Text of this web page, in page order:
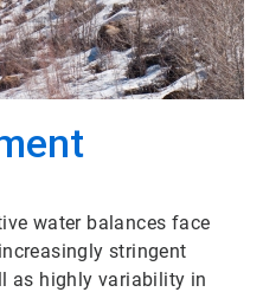
water balances face
stringent
as highly variability in